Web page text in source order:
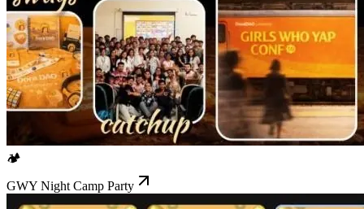
🏕️
GWY Night Camp Party